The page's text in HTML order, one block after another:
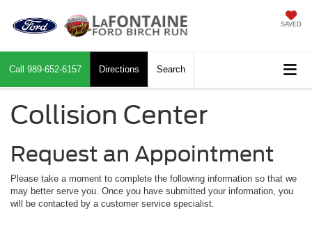
SAVED
Call 989-652-6157 Directions Search
Collision Center
Request an Appointment
Please take a moment to complete the following information so that we
may better serve you. Once you have submitted your information, you
will be contacted by a customer service specialist.